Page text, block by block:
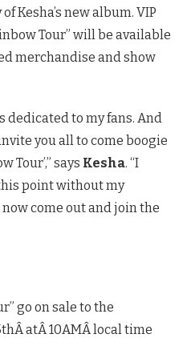
Kesha’s new album. VIP
Tour” will be available
merchandise and show
dedicated to my fans. And
you all to come boogie
Tour’,” says Kesha. “I
point without my
come out and join the
go on sale to the
Â atÂ 10AMÂ local time